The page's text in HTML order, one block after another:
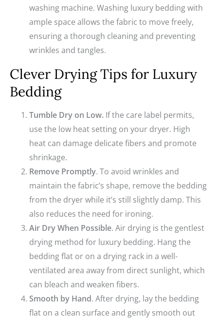
washing machine. Washing luxury bedding with
ample space allows the fabric to move freely,
ensuring a thorough cleaning and preventing
wrinkles and tangles.
Clever Drying Tips for Luxury
Bedding
Tumble Dry on Low. If the care label permits,
use the low heat setting on your dryer. High
heat can damage delicate fibers and promote
shrinkage.
Remove Promptly. To avoid wrinkles and
maintain the fabric’s shape, remove the bedding
from the dryer while it’s still slightly damp. This
also reduces the need for ironing.
Air Dry When Possible. Air drying is the gentlest
drying method for luxury bedding. Hang the
bedding flat or on a drying rack in a well-
ventilated area away from direct sunlight, which
can bleach and weaken fibers.
Smooth by Hand. After drying, lay the bedding
flat on a clean surface and gently smooth out